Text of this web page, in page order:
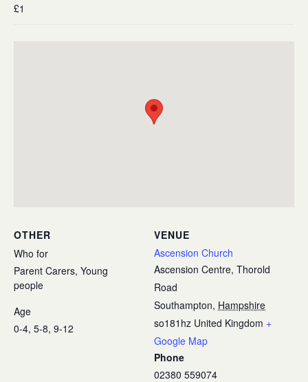
£1
VENUE
Ascension Church
Ascension Centre, Thorold
Road
Southampton, Hampshire
so181hz United Kingdom +
Google Map
Phone
02380 559074
OTHER
Who for
Parent Carers, Young
people
Age
0-4, 5-8, 9-12